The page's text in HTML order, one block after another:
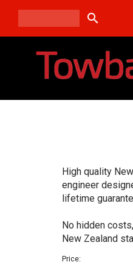
search
High quality
engineer
lifetime
No hidden
New Zealand
Price: